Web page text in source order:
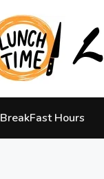
BreakFast Hours